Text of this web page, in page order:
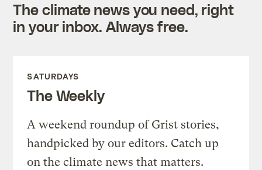
The climate news you need, right
in your inbox. Always free.
SATURDAYS
The Weekly
A weekend roundup of Grist stories,
handpicked by our editors. Catch up
on the climate news that matters.